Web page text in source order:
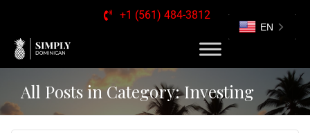
+1 (561) 484-3812
All Posts in Category: Investing
EN